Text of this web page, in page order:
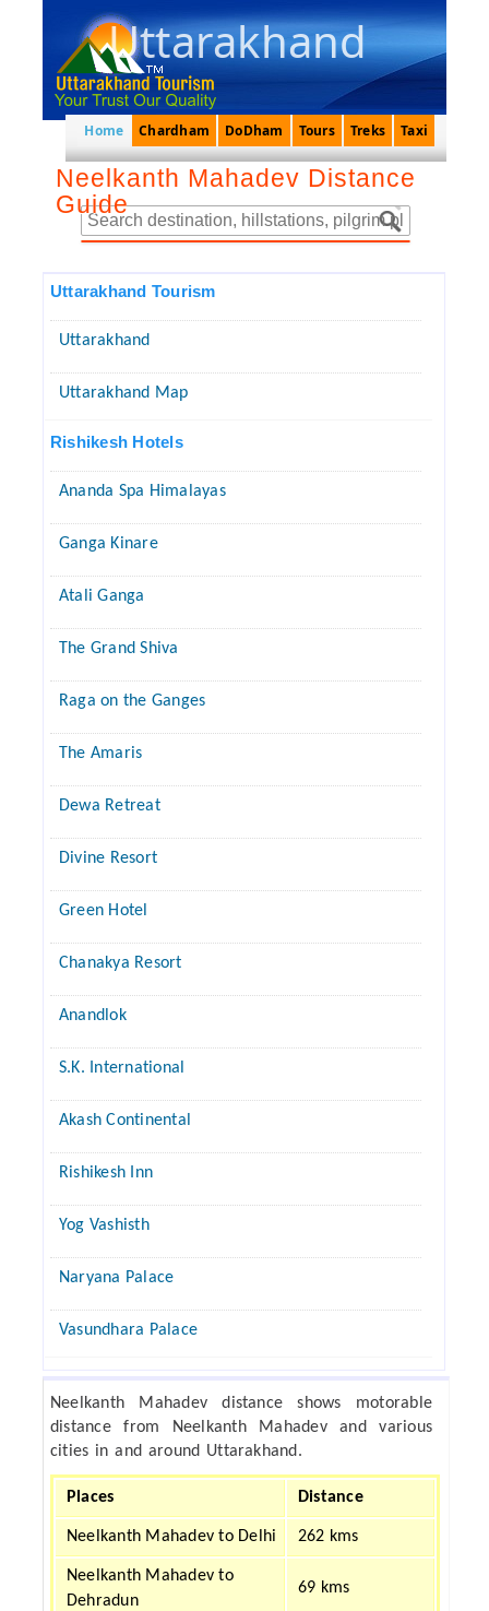
Uttarakhand
Home Chardham DoDham Tours Treks Taxi
Neelkanth Mahadev Distance
Guide
Uttarakhand Tourism
Uttarakhand
Uttarakhand Map
Rishikesh Hotels
Ananda Spa Himalayas
Ganga Kinare
Atali Ganga
The Grand Shiva
Raga on the Ganges
The Amaris
Dewa Retreat
Divine Resort
Green Hotel
Chanakya Resort
Anandlok
S.K. International
Akash Continental
Rishikesh Inn
Yog Vashisth
Naryana Palace
Vasundhara Palace
Neelkanth Mahadev distance shows motorable
distance from Neelkanth Mahadev and various
cities in and around Uttarakhand.
Places Distance
Neelkanth Mahadev to Delhi 262 kms
Neelkanth Mahadev to
Dehradun
69 kms